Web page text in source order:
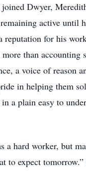
Dwyer,
active until
for his
than accounting
a voice of reason
in helping them
a plain easy to
a hard worker, but
to expect